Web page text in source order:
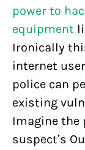
power to
equipment
Ironically
internet
police can
existing
Imagine the
suspect’s